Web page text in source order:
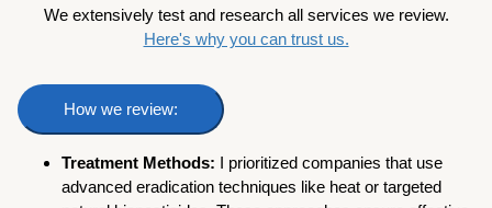
We extensively test and research all services we review.
Here's why you can trust us.
How we review:
Treatment Methods: I prioritized companies that use
advanced eradication techniques like heat or targeted